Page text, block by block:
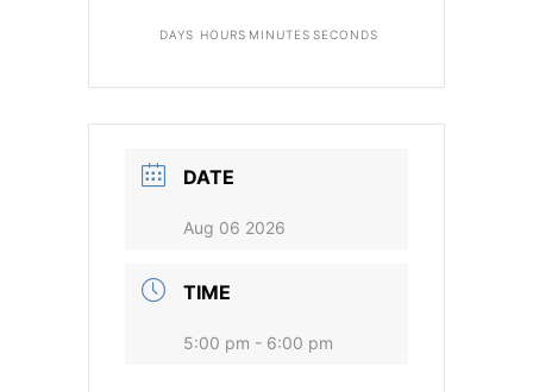
DAYS HOURS MINUTES SECONDS
DATE
Aug 06 2026
TIME
5:00 pm - 6:00 pm